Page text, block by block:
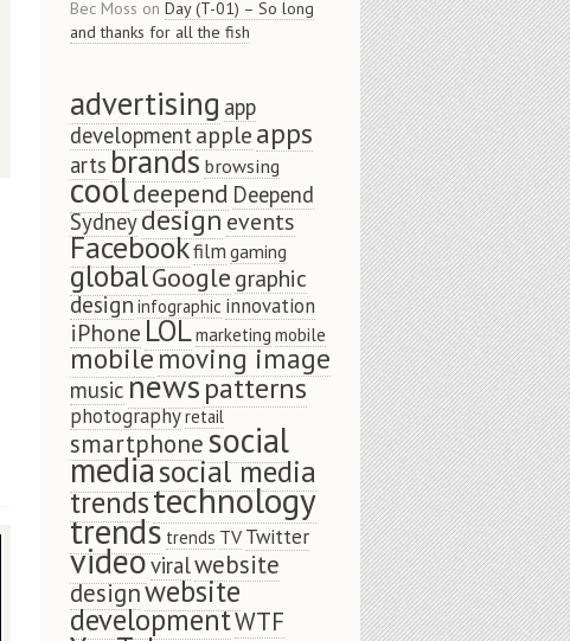
Bec Moss on Day (T-01) – So long
and thanks for all the fish
advertising app
developmentapple apps
artsbrandsbrowsing
cooldeepend Deepend
Sydneydesign events
Facebookfilm gaming
globalGoogle graphic
designinfographic innovation
iPhoneLOLmarketing mobile
mobilemoving image
music newspatterns
photographyretail
smartphonesocial
mediasocial media
trendstechnology
trends trends TV Twitter
videoviralwebsite
designwebsite
developmentWTF